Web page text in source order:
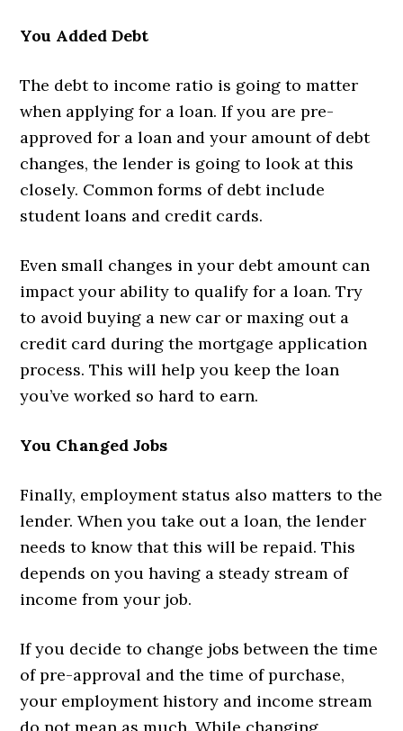
You Added Debt
The debt to income ratio is going to matter
when applying for a loan. If you are pre-
approved for a loan and your amount of debt
changes, the lender is going to look at this
closely. Common forms of debt include
student loans and credit cards.
Even small changes in your debt amount can
impact your ability to qualify for a loan. Try
to avoid buying a new car or maxing out a
credit card during the mortgage application
process. This will help you keep the loan
you’ve worked so hard to earn.
You Changed Jobs
Finally, employment status also matters to the
lender. When you take out a loan, the lender
needs to know that this will be repaid. This
depends on you having a steady stream of
income from your job.
If you decide to change jobs between the time
of pre-approval and the time of purchase,
your employment history and income stream
do not mean as much. While changing